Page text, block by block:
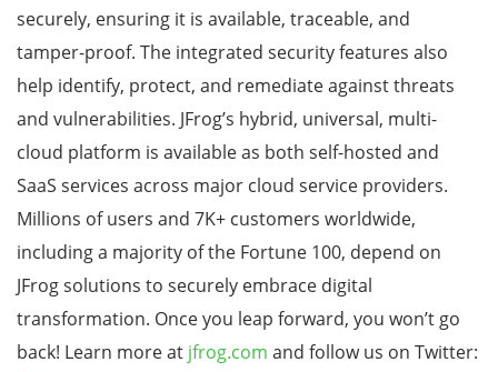
securely, ensuring it is available, traceable, and
tamper-proof. The integrated security features also
help identify, protect, and remediate against threats
and vulnerabilities. JFrog’s hybrid, universal, multi-
cloud platform is available as both self-hosted and
SaaS services across major cloud service providers.
Millions of users and 7K+ customers worldwide,
including a majority of the Fortune 100, depend on
JFrog solutions to securely embrace digital
transformation. Once you leap forward, you won’t go
back! Learn more at jfrog.com and follow us on Twitter: